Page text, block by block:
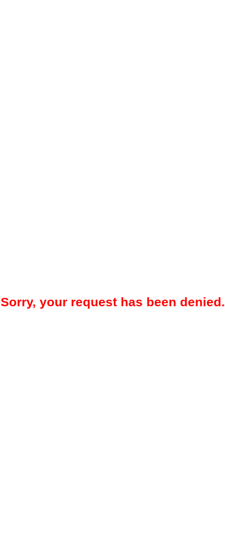
Sorry, your request has been denied.